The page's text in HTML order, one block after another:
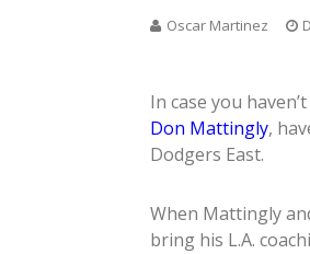
Oscar Martinez
In case you
Don Mattingly,
Dodgers East.
When Mattingly
bring his L.A.